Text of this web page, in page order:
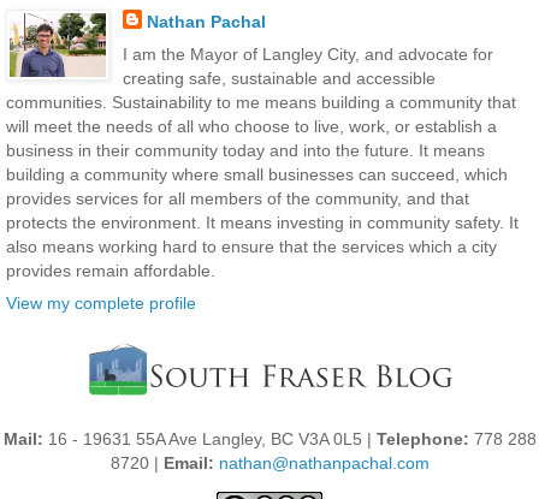
Nathan Pachal
I am the Mayor of Langley City, and advocate for
creating safe, sustainable and accessible
communities. Sustainability to me means building a community that
will meet the needs of all who choose to live, work, or establish a
business in their community today and into the future. It means
building a community where small businesses can succeed, which
provides services for all members of the community, and that
protects the environment. It means investing in community safety. It
also means working hard to ensure that the services which a city
provides remain affordable.
View my complete profile
Mail: 16 - 19631 55A Ave Langley, BC V3A 0L5 | Telephone: 778 288
8720 | Email: nathan@nathanpachal.com